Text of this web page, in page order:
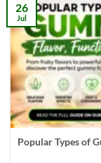
Popular Types of
26
Jul